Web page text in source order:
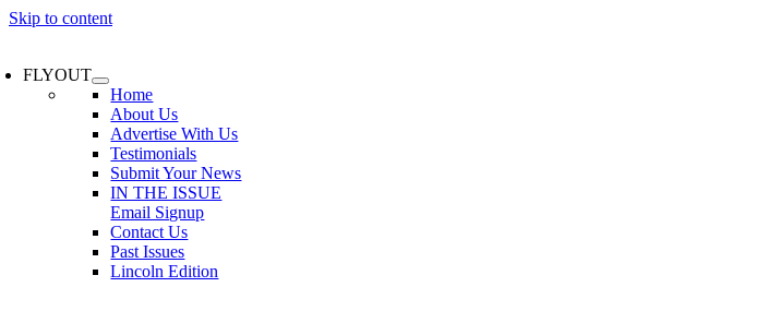
Skip to content
FLYOUT
Home
About Us
Advertise With Us
Testimonials
Submit Your News
IN THE ISSUE
Email Signup
Contact Us
Past Issues
Lincoln Edition